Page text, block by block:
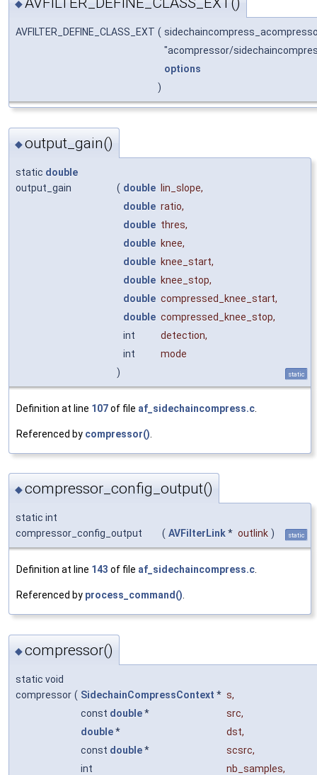
◆
AVFILTER_DEFINE_CLASS_EXT (
"acompressor/
options
)
◆output_gain()
static double
output_gain
( double lin_slope,
double ratio,
double thres,
double knee,
double knee_start,
double knee_stop,
double compressed_knee_start,
double compressed_knee_stop,
int
detection,
int
mode
)
static
Definition at line 107of file af_sidechaincompress.c
Referenced by compressor()
◆compressor_config_output()
static int
compressor_config_output
( AVFilterLink* outlink ) static
Definition at line 143 of file af_sidechaincompress.c.
Referenced by process_command().
◆compressor()
static void
compressor ( SidechainCompressContext * s,
const double* src,
double* dst,
const double* scsrc,
int
nb_samples,